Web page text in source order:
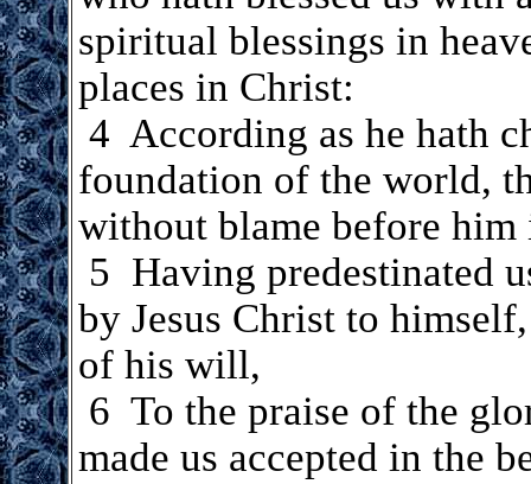
spiritual blessings in
places in Christ:
4 According as he hath
foundation of the world,
without blame before
5 Having predestinated
by Jesus Christ to
of his will,
6 To the praise of the
made us accepted in the